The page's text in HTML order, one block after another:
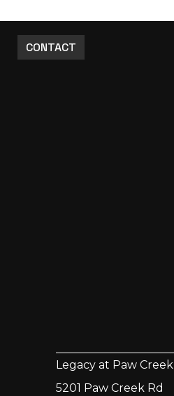
CONTACT
Legacy at Paw Creek
5201 Paw Creek Rd